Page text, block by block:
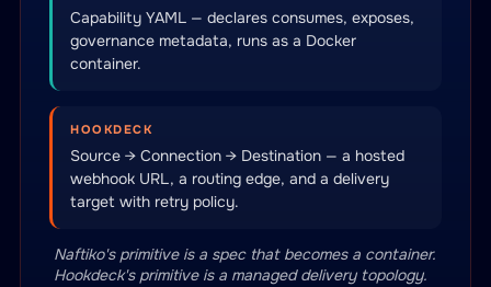
Capability YAML — declares consumes, exposes,
governance metadata, runs as a Docker
container.
HOOKDECK
Source → Connection → Destination — a hosted
webhook URL, a routing edge, and a delivery
target with retry policy.
Naftiko's primitive is a spec that becomes a container.
Hookdeck's primitive is a managed delivery topology.